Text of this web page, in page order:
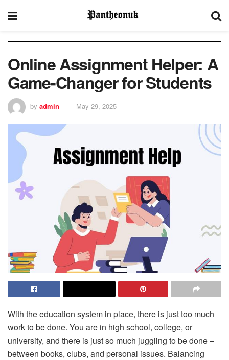
Online Assignment Helper: A
Game-Changer for Students
by admin May 29, 2025
With the education system in place, there is just too much
work to be done. You are in high school, college, or
university, and there is just so much juggling to be done –
between books, clubs, and personal issues. Balancing